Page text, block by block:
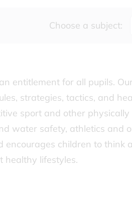
Choose a subject:
entitlement for all pupils.
strategies, tactics, and
sport and other
water safety, athletics and
children to think
healthy lifestyles.